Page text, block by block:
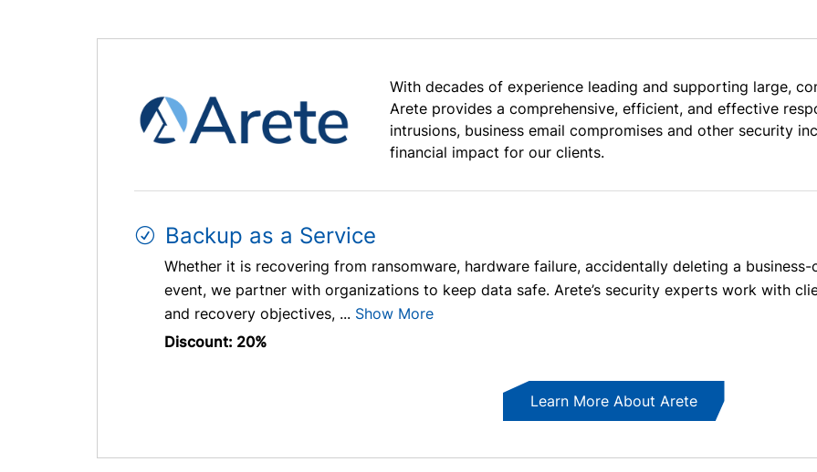
With decades of experience leading and supporting large,
Arete provides a comprehensive, efficient, and effective
intrusions, business email compromises and other security
financial impact for our clients.
Backup as a Service
Whether it is recovering from ransomware, hardware failure, accidentally deleting a
event, we partner with organizations to keep data safe. Arete’s security experts work with
and recovery objectives, ... Show More
Discount: 20%
Learn More About Arete